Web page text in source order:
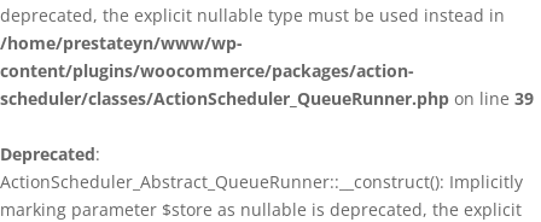
deprecated, the explicit nullable type must be used instead in
/home/prestateyn/www/wp-
content/plugins/woocommerce/packages/action-
scheduler/classes/ActionScheduler_QueueRunner.php on line 39
Deprecated:
ActionScheduler_Abstract_QueueRunner::__construct(): Implicitly
marking parameter $store as nullable is deprecated, the explicit